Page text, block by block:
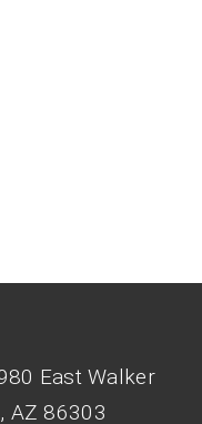
East Walker
AZ 86303